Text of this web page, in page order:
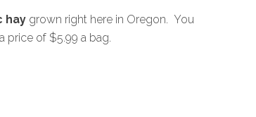
hay grown right here in Oregon. You
price of $5.99 a bag.